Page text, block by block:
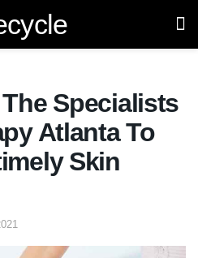
Specialists
Atlanta To
Skin